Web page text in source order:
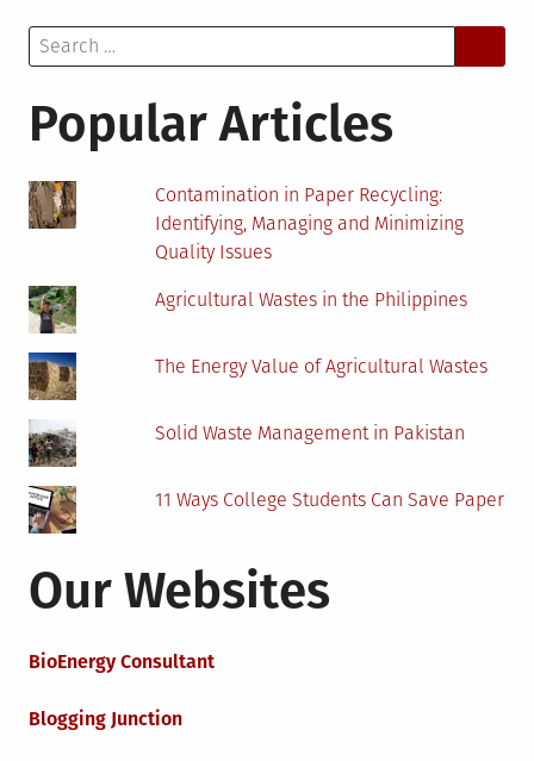
Small
Search
for:
Popular Articles
Contamination in Paper Recycling:
Identifying, Managing and Minimizing
Quality Issues
Agricultural Wastes in the Philippines
The Energy Value of Agricultural Wastes
Solid Waste Management in Pakistan
11 Ways College Students Can Save Paper
Our Websites
BioEnergy Consultant
Blogging Junction